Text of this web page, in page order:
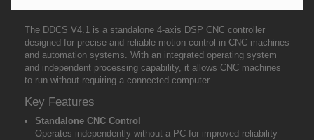
The DDCS V4.1 is a standalone 4-axis DSP CNC controller
designed for precise and reliable motion control in CNC machines
and automation systems. With an integrated operating system
and independent processing capability, it allows CNC machines
to run without requiring a connected computer.
Key Features
Standalone CNC Control
Operates independently without a PC for improved reliability